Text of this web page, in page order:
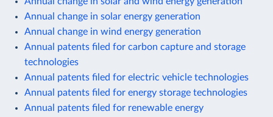
Annual change in solar energy generation
Annual change in wind energy generation
Annual patents filed for carbon capture and storage
technologies
Annual patents filed for electric vehicle technologies
Annual patents filed for energy storage technologies
Annual patents filed for renewable energy